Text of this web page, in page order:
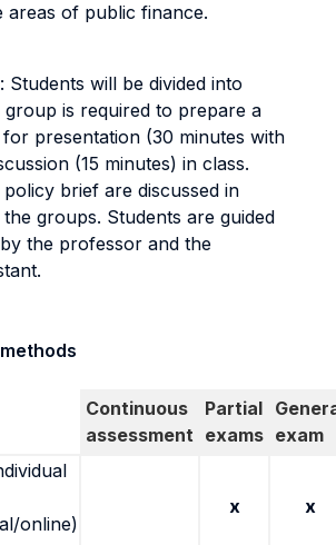
areas of public finance.
will be divided into
group is required to prepare a
for presentation (30 minutes with
(15 minutes) in class.
brief are discussed in
groups. Students are guided
the professor and the
Continuous
assessment
Partial
exams exam
online)
x x